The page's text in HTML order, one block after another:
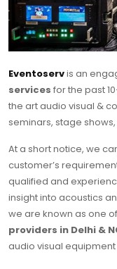
Eventoservis an
services for the past
the art audio visual &
seminars, stage
At a short notice, we
customer’s
qualified and
insight into acoustics
we are known as one
providers in Delhi &
audio visual